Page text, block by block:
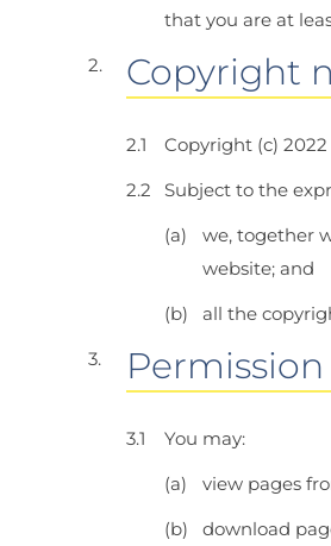
that you are at
Copyright
Copyright (c)
Subject to the
we, together
website; and
all the
You may:
view pages
download